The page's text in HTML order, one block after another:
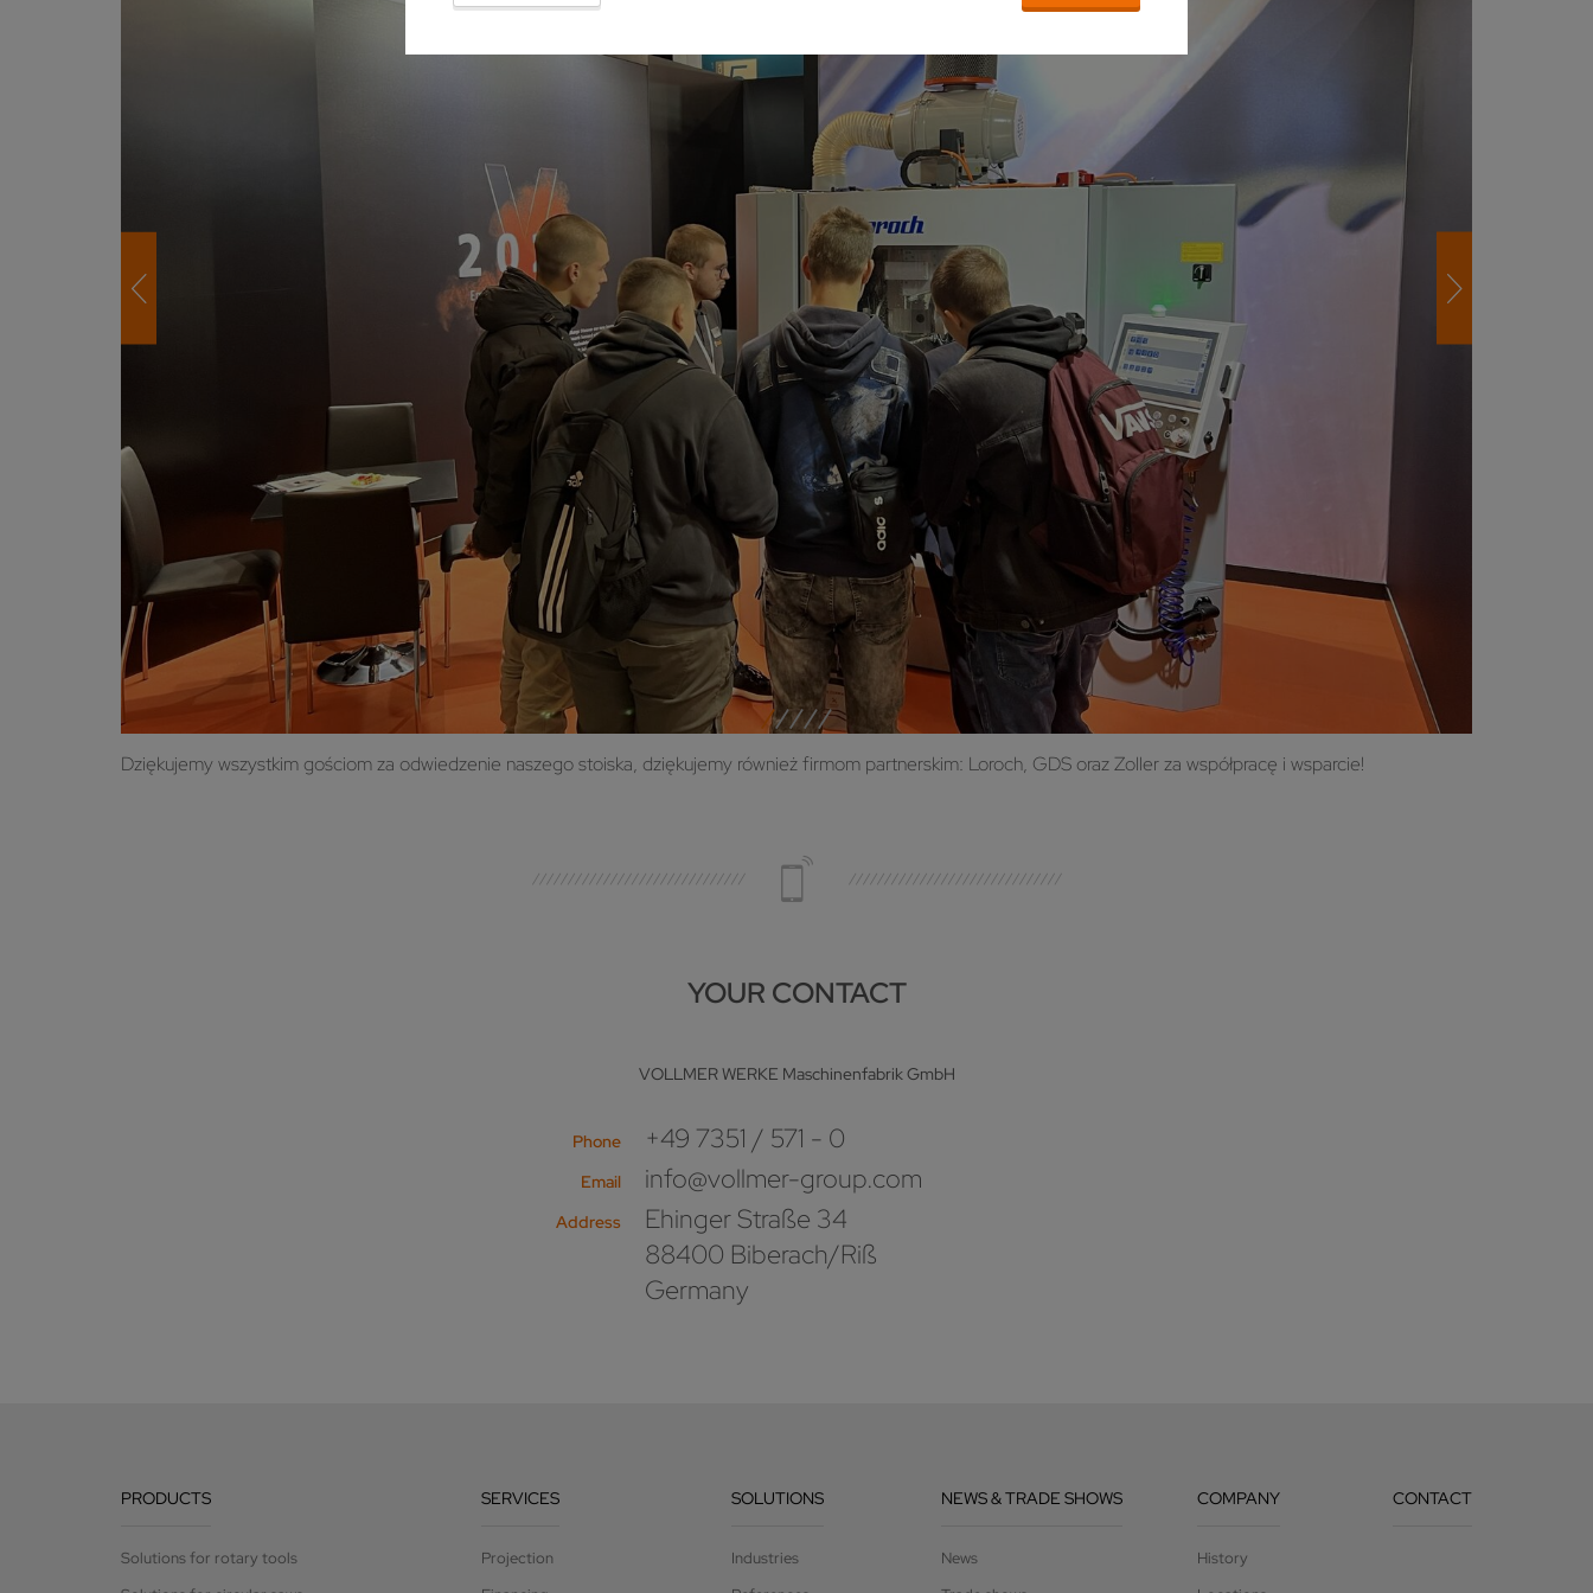
Dziękujemy wszystkim gościom za odwiedzenie naszego stoiska, dziękujemy również firmom partnerskim: Loroch, GDS oraz Zoller za współpracę i wsparcie!
YOUR CONTACT
VOLLMER WERKE Maschinenfabrik GmbH
Phone +49 7351 / 571 - 0
Email info@vollmer-group.com
Address
Ehinger Straße 34
88400 Biberach/Riß
Germany
PRODUCTS
Solutions for rotary tools
SERVICES
Projection
SOLUTIONS
Industries
NEWS & TRADE SHOWS
News
COMPANY
History
CONTACT